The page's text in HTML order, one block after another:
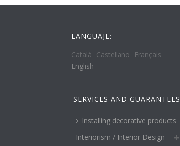
LANGUAJE:
Català Castellano
Français
English
SERVICES AND GUARANTEES
Installing decorative products
Interiorism / Interior Design